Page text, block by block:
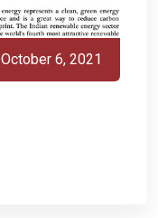
October 6, 2021